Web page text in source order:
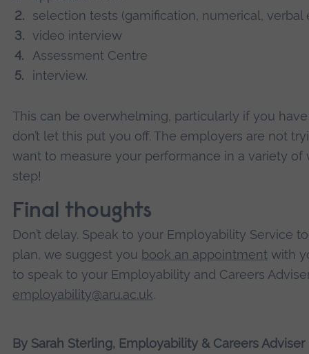
selection tests (gamification, numerical, verbal
video interview
Assessment Centre
interview.
This can be overwhelming, particularly if you
don’t let this put you off. The employers are not
want to measure your performance in a variety of
step!
Final thoughts
Don’t delay. Speak to your Employability Service
plan, we suggest you book an appointment with
to speak to your Employability and Careers
employability@aru.ac.uk.
By Sarah Sterling, Employability & Careers Adviser